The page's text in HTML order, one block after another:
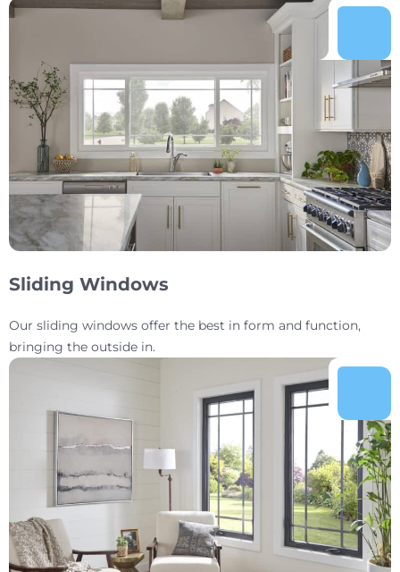
Sliding Windows
Our sliding windows offer the best in form and function,
bringing the outside in.